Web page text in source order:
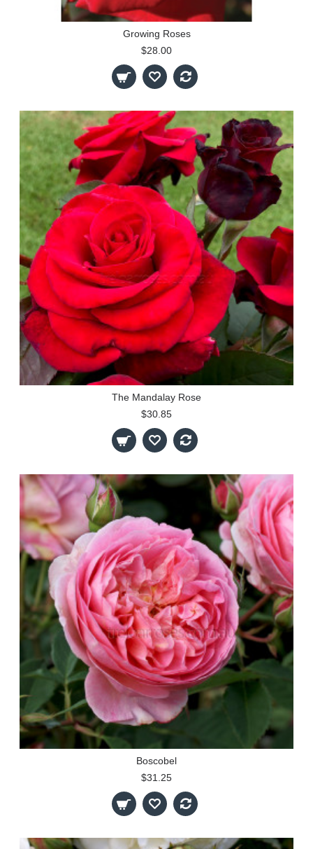
Growing Roses
$28.00
The Mandalay Rose
$30.85
Boscobel
$31.25